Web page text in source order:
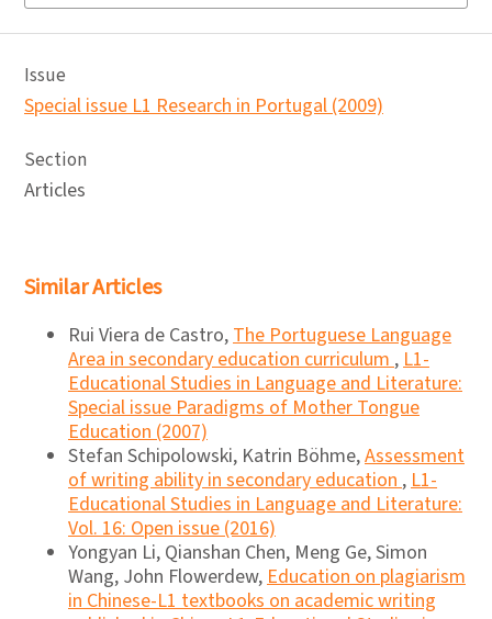
Issue
Special issue L1 Research in Portugal (2009)
Section
Articles
Similar Articles
Rui Viera de Castro,The Portuguese Language
Area in secondary education curriculum,L1-
Educational Studies in Language and Literature:
Special issue Paradigms of Mother Tongue
Education (2007)
Stefan Schipolowski, Katrin Böhme,Assessment
of writing ability in secondary education,L1-
Educational Studies in Language and Literature:
Vol. 16: Open issue (2016)
Yongyan Li, Qianshan Chen, Meng Ge, Simon
Wang, John Flowerdew,Education on plagiarism
in Chinese-L1 textbooks on academic writing